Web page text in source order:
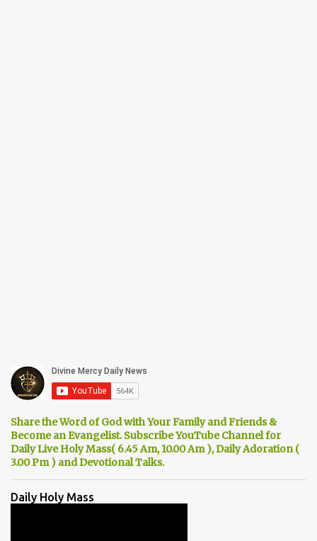
Share the Word of God with Your Family and Friends &
Become an Evangelist. Subscribe YouTube Channel for
Daily Live Holy Mass( 6.45 Am, 10.00 Am ), Daily Adoration (
3.00 Pm ) and Devotional Talks.
Daily Holy Mass